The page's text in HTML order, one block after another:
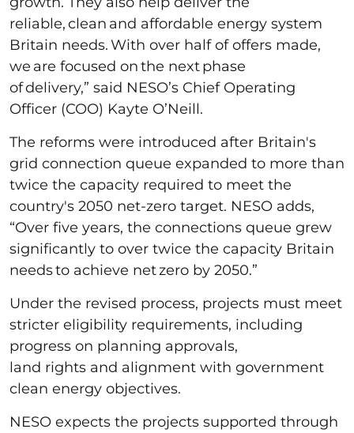
reliable, clean and affordable energy system
Britain needs. With over half of offers made,
we are focused on the next phase
of delivery,” said NESO’s Chief Operating
Officer (COO) Kayte O’Neill.
The reforms were introduced after Britain's
grid connection queue expanded to more than
twice the capacity required to meet the
country's 2050 net-zero target. NESO adds,
“Over five years, the connections queue grew
significantly to over twice the capacity Britain
needs to achieve net zero by 2050.”
Under the revised process, projects must meet
stricter eligibility requirements, including
progress on planning approvals,
land rights and alignment with government
clean energy objectives.
NESO expects the projects supported through